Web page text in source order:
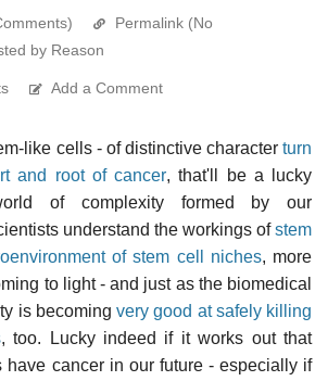
Permalink (No
by Reason
Add a Comment
like cells - of distinctive character turn
and root of cancer, that'll be a lucky
of complexity formed by our
understand the workings ofstem
of stem cell niches, more
to light - and just as the biomedical
is becoming very good at safely killing
, too. Lucky indeed if it works out that
have cancer in our future - especially if